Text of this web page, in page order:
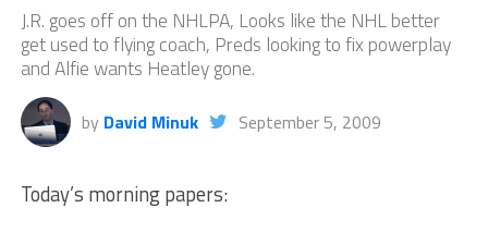
J.R. goes off on the NHLPA, Looks like the NHL better
get used to flying coach, Preds looking to fix powerplay
and Alfie wants Heatley gone.
by David Minuk September 5, 2009
Today’s morning papers: